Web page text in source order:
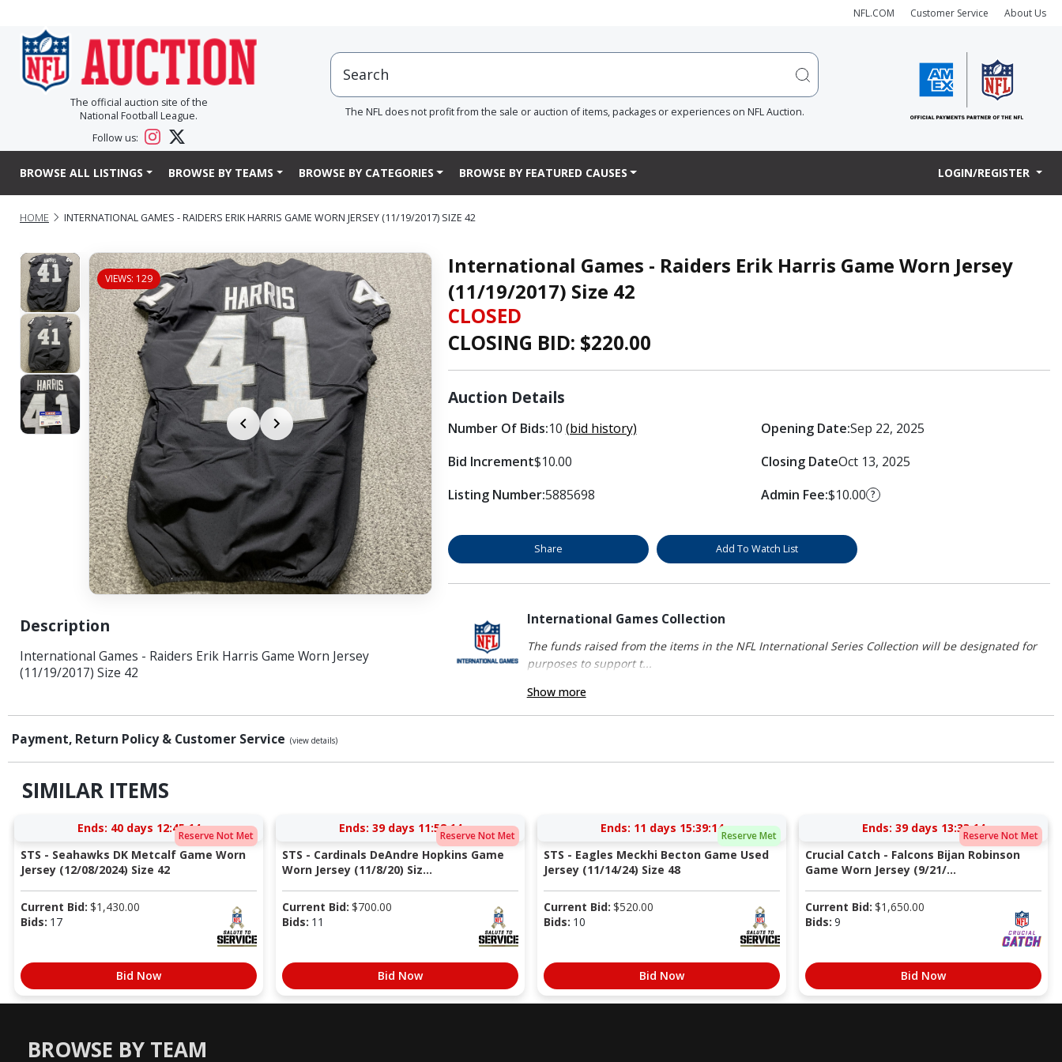
NFL.COM Customer Service About Us
The official auction site of the
National Football League.
Follow us:
The NFL does not profit from the sale or auction of items, packages or experiences on NFL Auction.
BROWSE ALL LISTINGS BROWSE BY TEAMS BROWSE BY CATEGORIES BROWSE BY FEATURED CAUSES LOGIN/REGISTER
HOME INTERNATIONAL GAMES - RAIDERS ERIK HARRIS GAME WORN JERSEY (11/19/2017) SIZE 42
VIEWS: 129
Description
International Games - Raiders Erik Harris Game Worn Jersey
(11/19/2017) Size 42
International Games - Raiders Erik Harris Game Worn Jersey
(11/19/2017) Size 42
CLOSED
CLOSING BID: $220.00
Auction Details
Number Of Bids:10 (bid history)
Bid Increment$10.00
Listing Number:5885698
Opening Date:Sep 22, 2025
Closing DateOct 13, 2025
Admin Fee:$10.00 ?
Share Add To Watch List
International Games Collection
The funds raised from the items in the NFL International Series Collection will be designated for
purposes to support t...
Show more
Payment, Return Policy & Customer Service (view details)
SIMILAR ITEMS
Reserve Not Met
Ends: 40 days 12:45:13
STS - Seahawks DK Metcalf Game Worn
Jersey (12/08/2024) Size 42
Current Bid: $1,430.00
Bids: 17
Bid Now
Reserve Not Met
Ends: 39 days 11:58:13
STS - Cardinals DeAndre Hopkins Game
Worn Jersey (11/8/20) Siz...
Current Bid: $700.00
Bids: 11
Bid Now
Reserve Met
Ends: 11 days 15:39:13
STS - Eagles Meckhi Becton Game Used
Jersey (11/14/24) Size 48
Current Bid: $520.00
Bids: 10
Bid Now
Reserve Not Met
Ends: 39 days 13:33:13
Crucial Catch - Falcons Bijan Robinson
Game Worn Jersey (9/21/...
Current Bid: $1,650.00
Bids: 9
Bid Now
BROWSE BY TEAM